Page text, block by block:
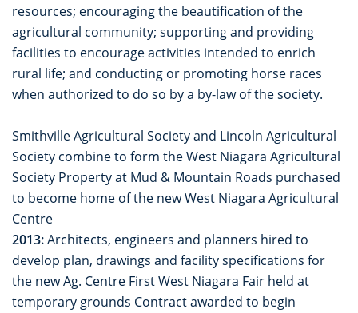
resources; encouraging the beautification of the
agricultural community; supporting and providing
facilities to encourage activities intended to enrich
rural life; and conducting or promoting horse races
when authorized to do so by a by-law of the society.
Smithville Agricultural Society and Lincoln Agricultural
Society combine to form the West Niagara Agricultural
Society Property at Mud & Mountain Roads purchased
to become home of the new West Niagara Agricultural
Centre
2013:Architects, engineers and planners hired to
develop plan, drawings and facility specifications for
the new Ag. Centre First West Niagara Fair held at
temporary grounds Contract awarded to begin